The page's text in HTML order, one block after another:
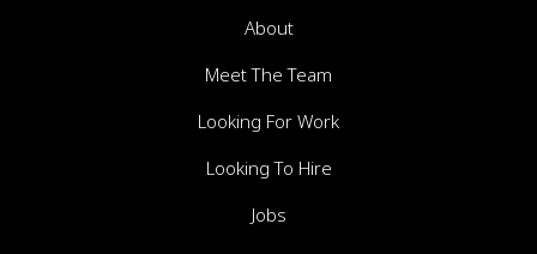
About
Meet The Team
Looking For Work
Looking To Hire
Jobs